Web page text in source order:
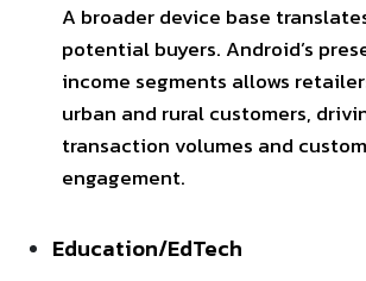
A broader device base
potential buyers. Android’s
income segments allows
urban and rural customers,
transaction volumes and
engagement.
Education/EdTech